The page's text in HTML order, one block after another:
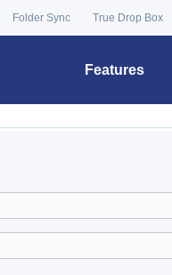
Folder Sync True Drop Box
Features